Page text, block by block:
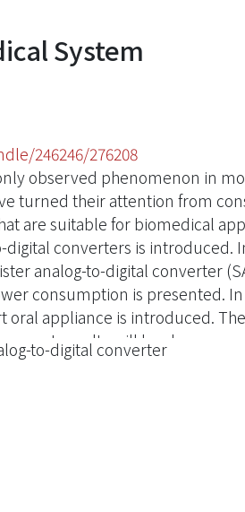
System
246246/276208
observed phenomenon in
turned their attention from
are suitable for biomedical
converters is introduced.
analog-to-digital converter
consumption is presented.
oral appliance is introduced.
results will be shown.
to-digital converter